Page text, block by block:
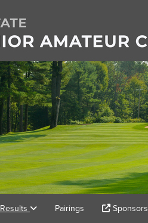
Results Pairings Sponsors